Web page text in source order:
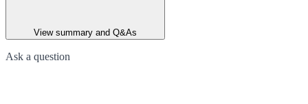
View summary and Q&As
Ask a question